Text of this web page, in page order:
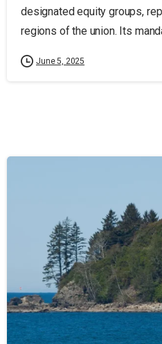
designated equity groups,
regions of the union. Its
June 5, 2025